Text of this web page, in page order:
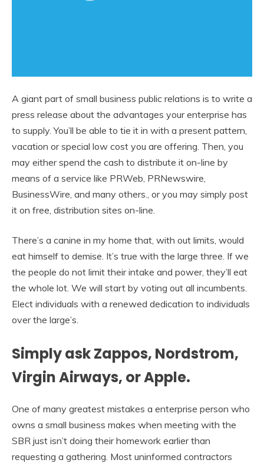
A giant part of small business public relations is to write a
press release about the advantages your enterprise has
to supply. You’ll be able to tie it in with a present pattern,
vacation or special low cost you are offering. Then, you
may either spend the cash to distribute it on-line by
means of a service like PRWeb, PRNewswire,
BusinessWire, and many others., or you may simply post
it on free, distribution sites on-line.
There’s a canine in my home that, with out limits, would
eat himself to demise. It’s true with the large three. If we
the people do not limit their intake and power, they’ll eat
the whole lot. We will start by voting out all incumbents.
Elect individuals with a renewed dedication to individuals
over the large’s.
Simply ask Zappos, Nordstrom,
Virgin Airways, or Apple.
One of many greatest mistakes a enterprise person who
owns a small business makes when meeting with the
SBR just isn’t doing their homework earlier than
requesting a gathering. Most uninformed contractors